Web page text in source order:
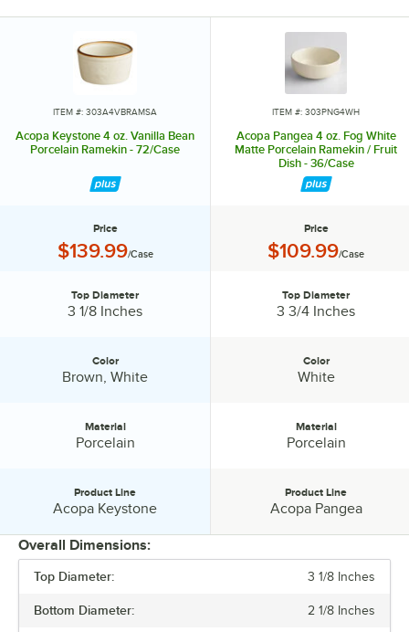
collections, elegant flatware, and other servingware that will leave a
lasting impression. Choose Acopa, and don’t just set the table.
Transform it into an invitation they’ll accept again and again.
TOP DIAMETER
ITEM #: 303A4VBRAMSA
Acopa Keystone 4 oz. Vanilla Bean
Porcelain Ramekin - 72/Case
Price
Price:
$139.99/Case
Top Diameter:
Top Diameter
3 1/8 Inches
Color
Brown, White
Material
Porcelain
Product Line:
Product Line
Acopa Keystone
ITEM #: 303PNG4WH
Acopa Pangea 4 oz. Fog White
Matte Porcelain Ramekin / Fruit
Dish - 36/Case
Price
Price:
$109.99/Case
Top Diameter:
Top Diameter
3 3/4 Inches
Color
White
Material
Porcelain
Product Line:
Product Line
Acopa Pangea
Overall Dimensions:
Top Diameter: 3 1/8 Inches
Bottom Diameter: 2 1/8 Inches